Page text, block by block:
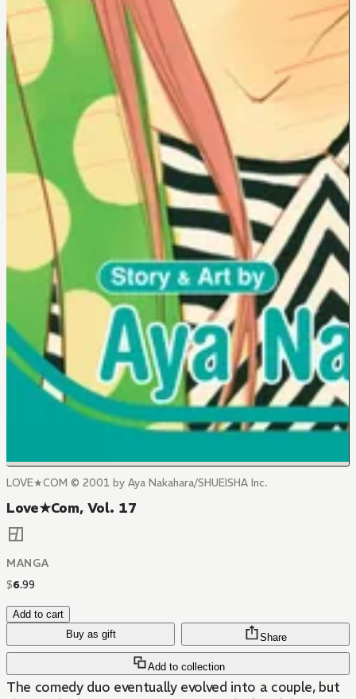
LOVE★COM © 2001 by Aya Nakahara/SHUEISHA Inc.
Love★Com, Vol. 17
MANGA
$6.99
Add to cart
Buy as gift
Add to collection
Share
The comedy duo eventually evolved into a couple, but